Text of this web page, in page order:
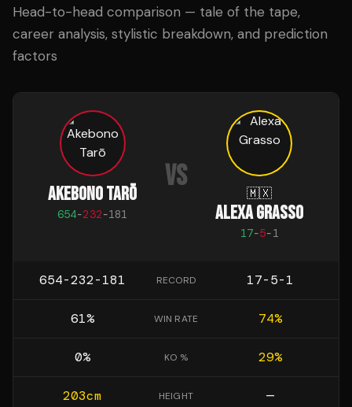
Head-to-head comparison — tale of the tape,
career analysis, stylistic breakdown, and prediction
factors
AKEBONO TARŌ
654-232-181
VS 🇲🇽
ALEXA GRASSO
17-5-1
654-232-181 RECORD 17-5-1
61% WIN RATE 74%
0% KO % 29%
203cm HEIGHT —